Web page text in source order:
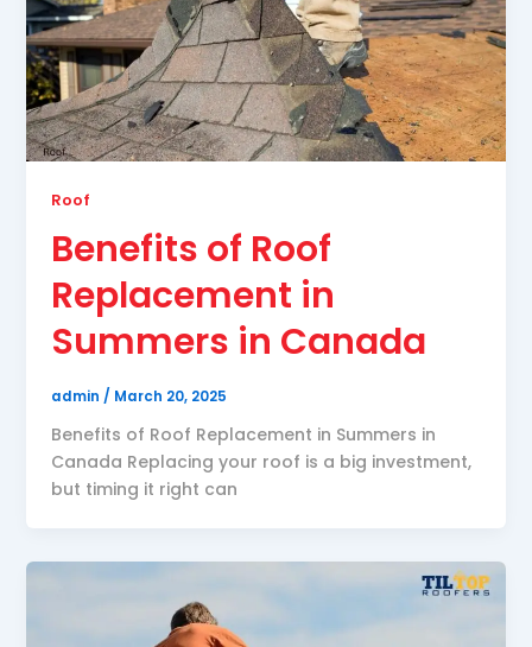
Roof
Benefits of Roof
Replacement in
Summers in Canada
admin / March 20, 2025
Benefits of Roof Replacement in Summers in
Canada Replacing your roof is a big investment,
but timing it right can